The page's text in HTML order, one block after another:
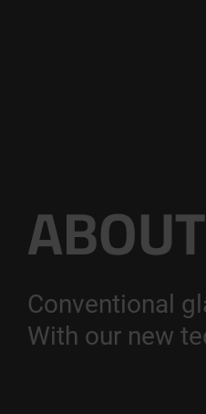
Conventional
With our new